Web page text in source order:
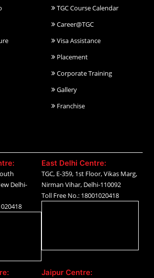
TGC Course Calendar
Career@TGC
Visa Assistance
Placement
Corporate Training
Gallery
Franchise
Delhi-
East Delhi Centre:
TGC, E-359, 1st Floor, Vikas Marg,
Nirman Vihar, Delhi-110092
Toll Free No.: 18001020418
Jaipur Centre: